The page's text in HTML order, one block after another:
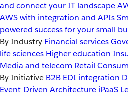
and connect your IT landscape
AWS with integration and APIs
powered success for your small
By Industry Financial services
life sciences Higher education
Media and telecom Retail
By Initiative B2B EDI integration
Event-Driven Architecture iPaaS